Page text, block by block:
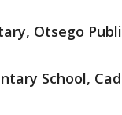
Otsego
School,